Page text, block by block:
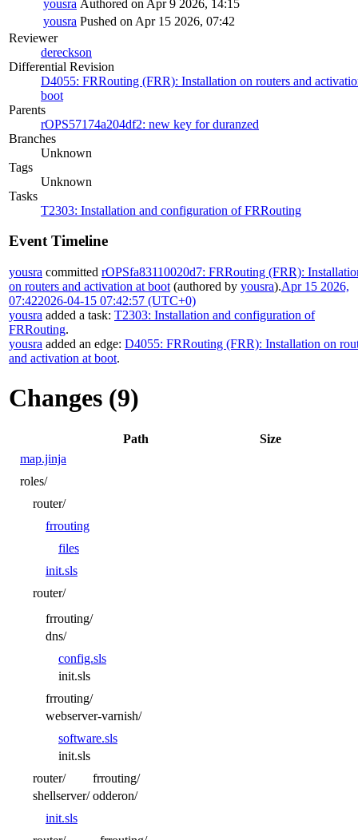
yousra Authored on Apr 9 2026, 14:15
yousra Pushed on Apr 15 2026, 07:42
Reviewer
dereckson
Differential Revision
D4055: FRRouting (FRR): Installation on routers and
boot
Parents
rOPS57174a204df2: new key for duranzed
Branches
Unknown
Tags
Unknown
Tasks
T2303: Installation and configuration of FRRouting
Event Timeline
yousra committed rOPSfa83110020d7: FRRouting (FRR):
on routers and activation at boot (authored by yousra).Apr 15 2026,
07:422026-04-15 07:42:57 (UTC+0)
yousra added a task: T2303: Installation and configuration of
FRRouting.
yousra added an edge: D4055: FRRouting (FRR): Installation on
and activation at boot.
Changes (9)
Path
Size
map.jinja
roles/
router/
frrouting
files
init.sls
router/
frrouting/
dns/
config.sls
init.sls
frrouting/
webserver-varnish/
software.sls
init.sls
router/
frrouting/
shellserver/ odderon/
init.sls